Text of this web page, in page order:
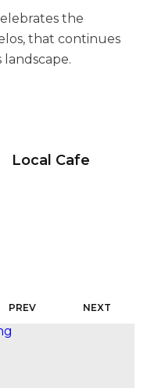
the
that continues
Local Cafe
PREV NEXT